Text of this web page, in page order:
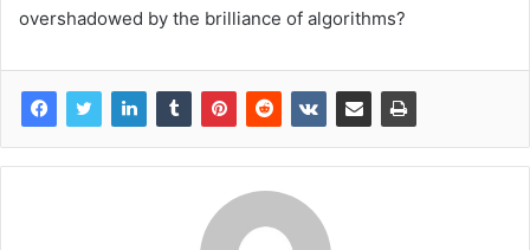
overshadowed by the brilliance of algorithms?